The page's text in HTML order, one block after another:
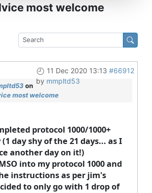
most welcome
11 Dec 2020 13:13 #66912
by mmpltd53
on
most welcome
protocol 1000/1000+
day shy of the 21 days... as I
another day on it!)
into my protocol 1000 and
instructions as per jim's
to only go with 1 drop of